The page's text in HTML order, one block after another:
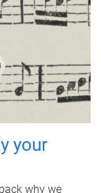
your
why we